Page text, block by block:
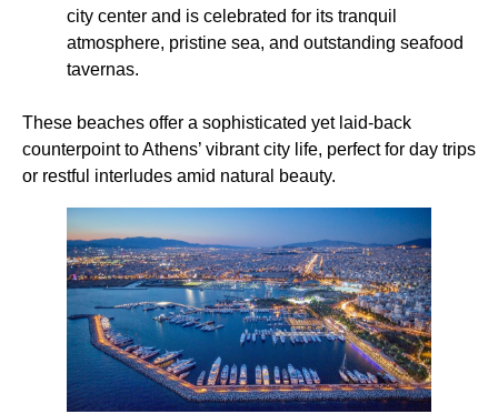
city center and is celebrated for its tranquil
atmosphere, pristine sea, and outstanding seafood
tavernas.
These beaches offer a sophisticated yet laid-back
counterpoint to Athens’ vibrant city life, perfect for day trips
or restful interludes amid natural beauty.